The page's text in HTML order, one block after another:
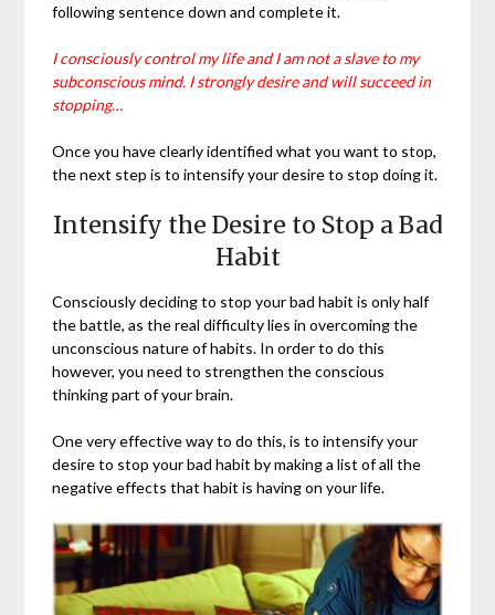
following sentence down and complete it.
I consciously control my life and I am not a slave to my
subconscious mind. I strongly desire and will succeed in
stopping…
Once you have clearly identified what you want to stop,
the next step is to intensify your desire to stop doing it.
Intensify the Desire to Stop a Bad
Habit
Consciously deciding to stop your bad habit is only half
the battle, as the real difficulty lies in overcoming the
unconscious nature of habits. In order to do this
however, you need to strengthen the conscious
thinking part of your brain.
One very effective way to do this, is to intensify your
desire to stop your bad habit by making a list of all the
negative effects that habit is having on your life.